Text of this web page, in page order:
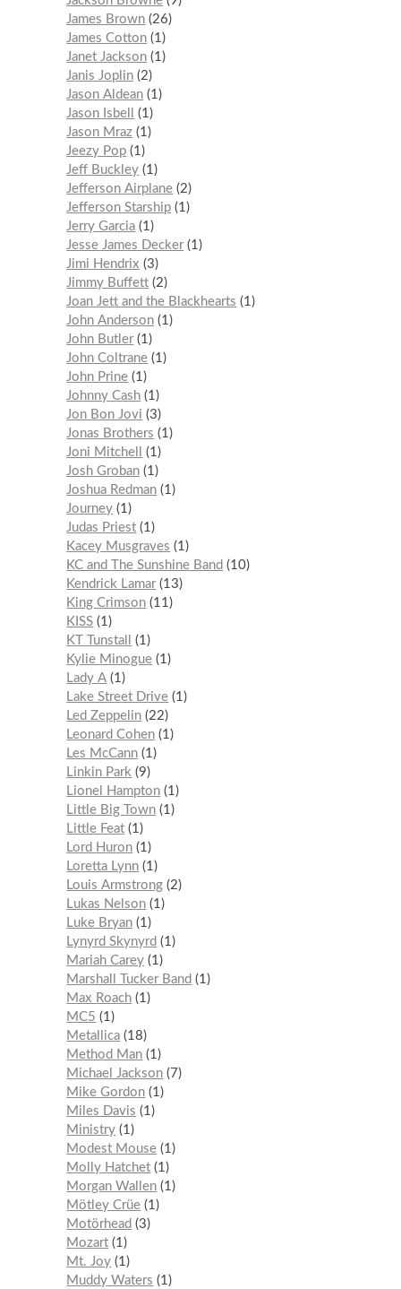
James Brown 26
James Cotton 1
Janet Jackson 1
Janis Joplin 2
Jason Aldean 1
Jason Isbell
1
Jason Mraz 1
Jeezy Pop 1
Jeff Buckley 1
Jefferson Airplane 2
Jefferson Starship 1
Jerry Garcia 1
Jesse James Decker 1
Jimi Hendrix
3
Jimmy Buffett 2
Joan Jett and the Blackhearts
1
John Anderson 1
John Butler 1
John Coltrane 1
John Prine 1
Johnny Cash 1
Jon Bon Jovi
3
Jonas Brothers
1
Joni Mitchell
1
Josh Groban 1
Joshua Redman 1
Journey 1
Judas Priest 1
Kacey Musgraves
1
KC and The Sunshine Band
10
Kendrick Lamar 13
King Crimson 11
KISS 1
KT Tunstall
1
Kylie Minogue 1
Lady A 1
Lake Street Drive 1
Led Zeppelin 22
Leonard Cohen 1
Les McCann 1
Linkin Park 9
Lionel Hampton 1
Little Big Town 1
Little Feat 1
Lord Huron 1
Loretta Lynn 1
Louis Armstrong 2
Lukas Nelson 1
Luke Bryan 1
Lynyrd Skynyrd
1
Mariah Carey 1
Marshall Tucker Band
1
Max Roach 1
MC5
1
Metallica 18
Method Man 1
Michael Jackson
7
Mike Gordon 1
Miles Davis
1
Ministry 1
Modest Mouse 1
Molly Hatchet 1
Morgan Wallen 1
Mötley Crüe 1
Motörhead
3
Mozart 1
Mt. Joy 1
Muddy Waters
1